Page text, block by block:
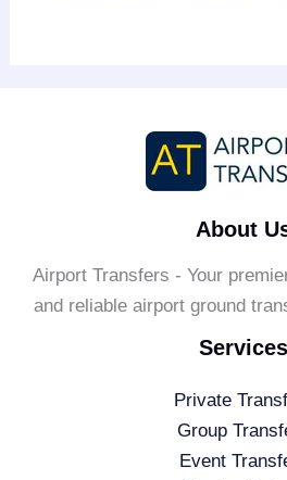
About
Airport Transfers - Your
and reliable airport ground
Services
Private
Group
Event